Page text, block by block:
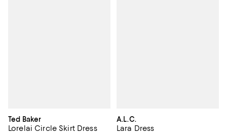
Ted Baker
Lorelai Circle Skirt Dress
A.L.C.
Lara Dress